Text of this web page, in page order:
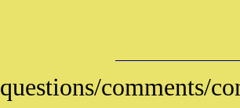
questions/comments/